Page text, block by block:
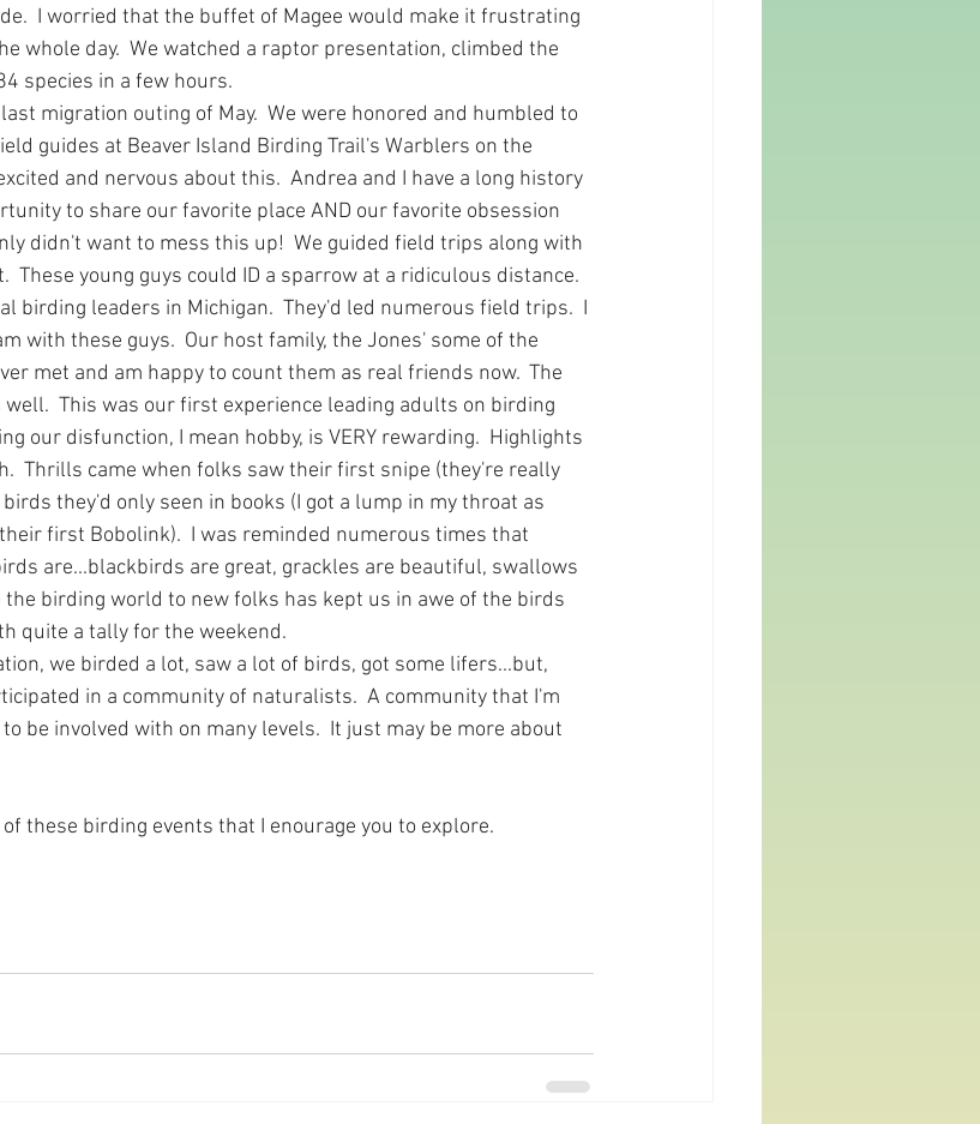
I worried that the buffet of Magee would make it frustrating
whole day.  We watched a raptor presentation, climbed the
species in a few hours.
migration outing of May.  We were honored and humbled to
guides at Beaver Island Birding Trail's Warblers on the
and nervous about this.  Andrea and I have a long history
to share our favorite place AND our favorite obsession
didn't want to mess this up!  We guided field trips along with
These young guys could ID a sparrow at a ridiculous distance.
birding leaders in Michigan.  They'd led numerous field trips.  I
with these guys.  Our host family, the Jones' some of the
met and am happy to count them as real friends now.  The
This was our first experience leading adults on birding
our disfunction, I mean hobby, is VERY rewarding.  Highlights
Thrills came when folks saw their first snipe (they're really
they'd only seen in books (I got a lump in my throat as
first Bobolink).  I was reminded numerous times that
are...blackbirds are great, grackles are beautiful, swallows
the birding world to new folks has kept us in awe of the birds
quite a tally for the weekend.
we birded a lot, saw a lot of birds, got some lifers...but,
in a community of naturalists.  A community that I'm
be involved with on many levels.  It just may be more about
these birding events that I enourage you to explore.